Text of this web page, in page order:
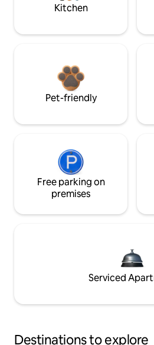
Kitchen
Pet-friendly
Free parking on
premises
Serviced
Destinations to explore